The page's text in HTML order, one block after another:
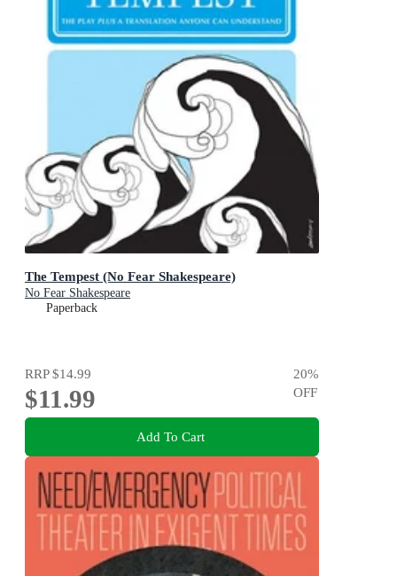
The Tempest (No Fear Shakespeare)
No Fear Shakespeare
Paperback
RRP$14.99
$11.99
20%
OFF
Add To Cart